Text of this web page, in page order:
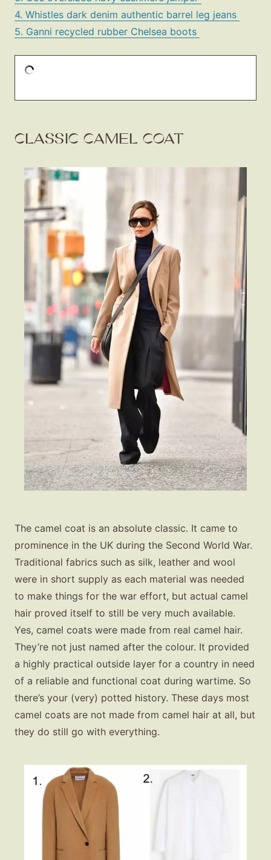
4. Whistles dark denim authentic barrel leg jeans
5. Ganni recycled rubber Chelsea boots
CLASSIC CAMEL COAT
The camel coat is an absolute classic. It came to
prominence in the UK during the Second World War.
Traditional fabrics such as silk, leather and wool
were in short supply as each material was needed
to make things for the war effort, but actual camel
hair proved itself to still be very much available.
Yes, camel coats were made from real camel hair.
They’re not just named after the colour. It provided
a highly practical outside layer for a country in need
of a reliable and functional coat during wartime. So
there’s your (very) potted history. These days most
camel coats are not made from camel hair at all, but
they do still go with everything.